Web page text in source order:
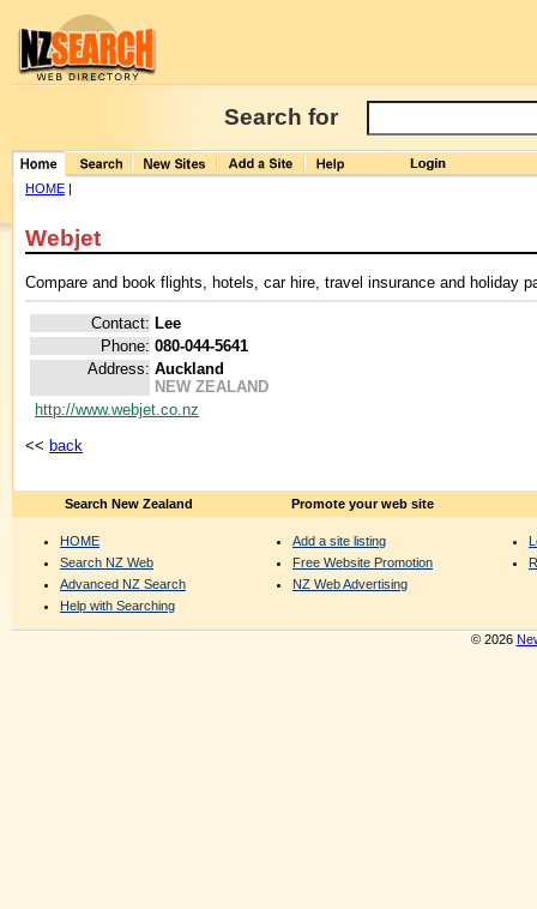
Search for
HOME |
Webjet
Compare and book flights, hotels, car hire, travel insurance and holiday
Contact: Lee
Phone: 080-044-5641
Address: Auckland
NEW ZEALAND
http://www.webjet.co.nz
<< back
Search New Zealand
HOME
Search NZ Web
Advanced NZ Search
Help with Searching
Promote your web site
Add a site listing
Free Website Promotion
NZ Web Advertising
© 2026